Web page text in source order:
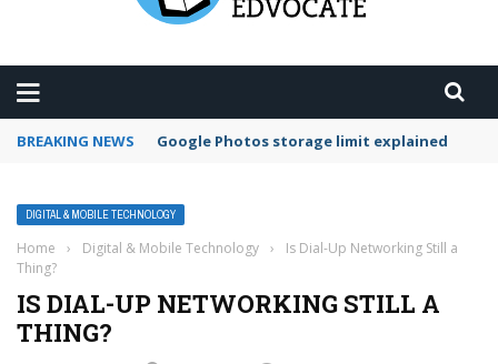
BREAKING NEWS Microsoft Teams status settings
DIGITAL & MOBILE TECHNOLOGY
Home › Digital & Mobile Technology ›
Is Dial-Up Networking Still a
Thing?
IS DIAL-UP NETWORKING STILL A
THING?